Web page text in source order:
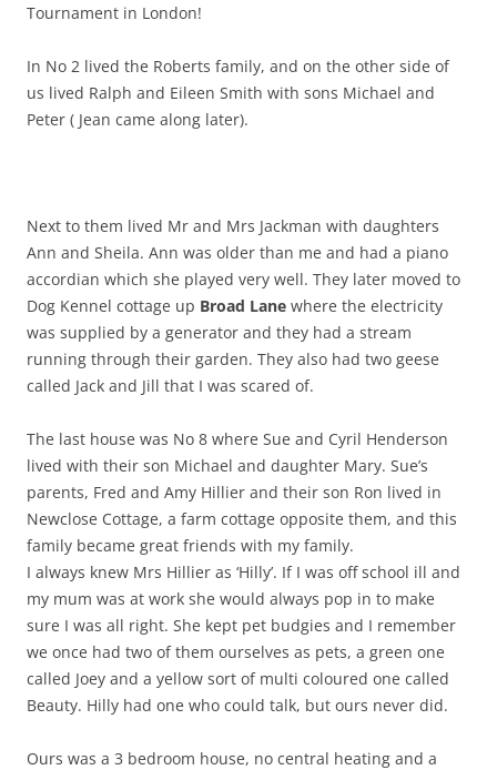
Tournament in London!
In No 2 lived the Roberts family, and on the other side of
us lived Ralph and Eileen Smith with sons Michael and
Peter ( Jean came along later).
Next to them lived Mr and Mrs Jackman with daughters
Ann and Sheila. Ann was older than me and had a piano
accordian which she played very well. They later moved to
Dog Kennel cottage up Broad Lane where the electricity
was supplied by a generator and they had a stream
running through their garden. They also had two geese
called Jack and Jill that I was scared of.
The last house was No 8 where Sue and Cyril Henderson
lived with their son Michael and daughter Mary. Sue’s
parents, Fred and Amy Hillier and their son Ron lived in
Newclose Cottage, a farm cottage opposite them, and this
family became great friends with my family.
I always knew Mrs Hillier as ‘Hilly’. If I was off school ill and
my mum was at work she would always pop in to make
sure I was all right. She kept pet budgies and I remember
we once had two of them ourselves as pets, a green one
called Joey and a yellow sort of multi coloured one called
Beauty. Hilly had one who could talk, but ours never did.
Ours was a 3 bedroom house, no central heating and a